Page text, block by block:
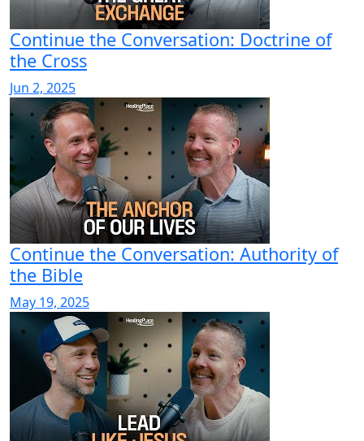
Continue the Conversation: Doctrine of
the Cross
Jun 2, 2025
Continue the Conversation: Authority of
the Bible
May 19, 2025